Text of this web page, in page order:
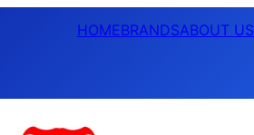
HOMEBRANDSABOUT US